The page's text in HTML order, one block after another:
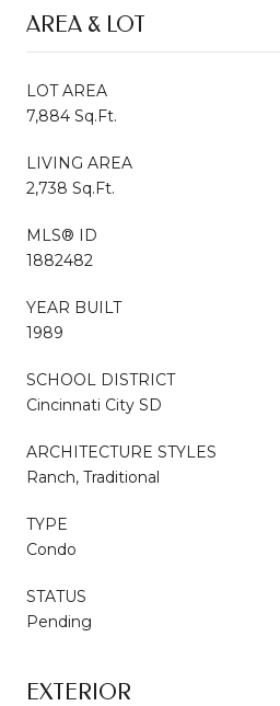
AREA & LOT
LOT AREA
7,884 Sq.Ft.
LIVING AREA
2,738 Sq.Ft.
MLS® ID
1882482
YEAR BUILT
1989
SCHOOL DISTRICT
Cincinnati City SD
ARCHITECTURE STYLES
Ranch, Traditional
TYPE
Condo
STATUS
Pending
EXTERIOR